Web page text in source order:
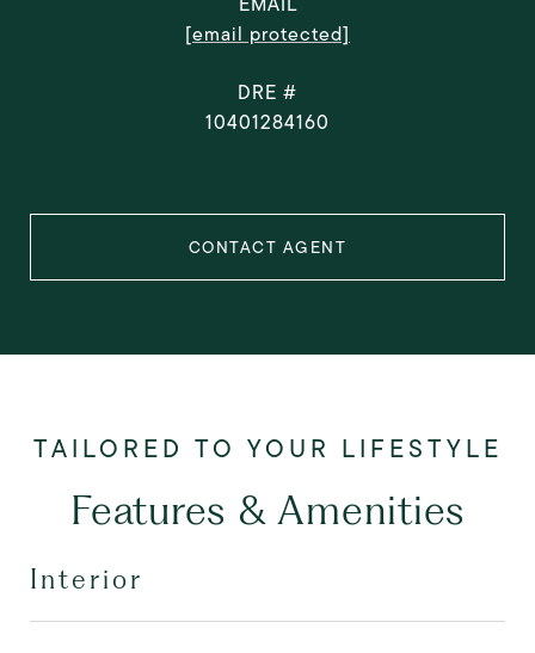
[email protected]
DRE #
10401284160
CONTACT AGENT
Features & Amenities
Interior